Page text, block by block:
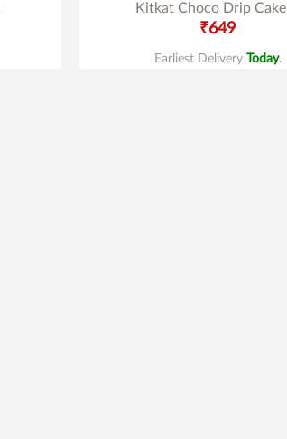
Kitkat Choco Drip Cake
₹649
Earliest Delivery Today.